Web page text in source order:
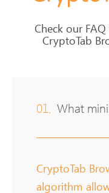
Check our
CryptoTab
01. What
CryptoTab
algorithm